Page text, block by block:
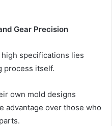
Gear Precision
specifications lies
process itself.
own mold designs
advantage over those who